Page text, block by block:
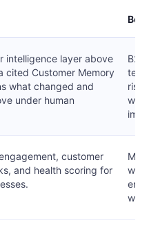
intelligence layer above
cited Customer Memory
what changed and
under human
B2B
risk
customer
and health scoring for